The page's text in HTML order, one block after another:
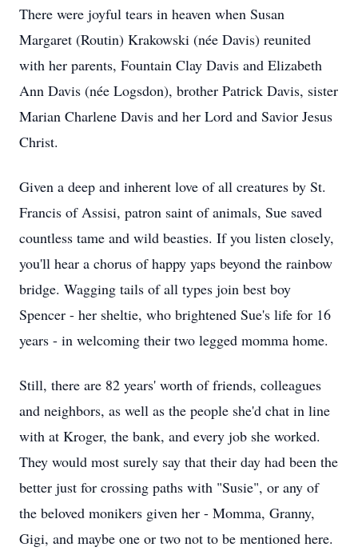
There were joyful tears in heaven when Susan
Margaret (Routin) Krakowski (née Davis) reunited
with her parents, Fountain Clay Davis and Elizabeth
Ann Davis (née Logsdon), brother Patrick Davis, sister
Marian Charlene Davis and her Lord and Savior Jesus
Christ.
Given a deep and inherent love of all creatures by St.
Francis of Assisi, patron saint of animals, Sue saved
countless tame and wild beasties. If you listen closely,
you'll hear a chorus of happy yaps beyond the rainbow
bridge. Wagging tails of all types join best boy
Spencer - her sheltie, who brightened Sue's life for 16
years - in welcoming their two legged momma home.
Still, there are 82 years' worth of friends, colleagues
and neighbors, as well as the people she'd chat in line
with at Kroger, the bank, and every job she worked.
They would most surely say that their day had been the
better just for crossing paths with "Susie", or any of
the beloved monikers given her - Momma, Granny,
Gigi, and maybe one or two not to be mentioned here.